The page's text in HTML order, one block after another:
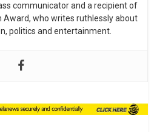
communicator and a recipient of
Award, who writes ruthlessly about
politics and entertainment.